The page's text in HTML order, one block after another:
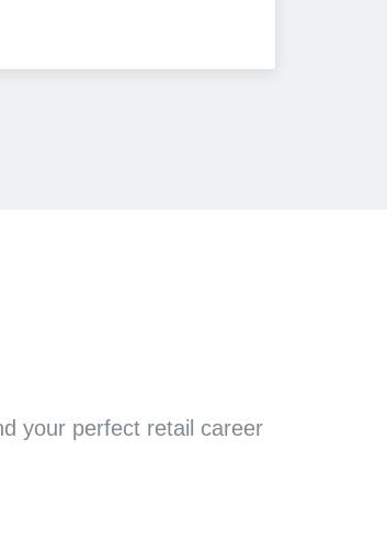
your perfect retail career